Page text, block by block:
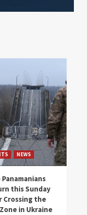
NEWS
this Sunday
Crossing the
in Ukraine